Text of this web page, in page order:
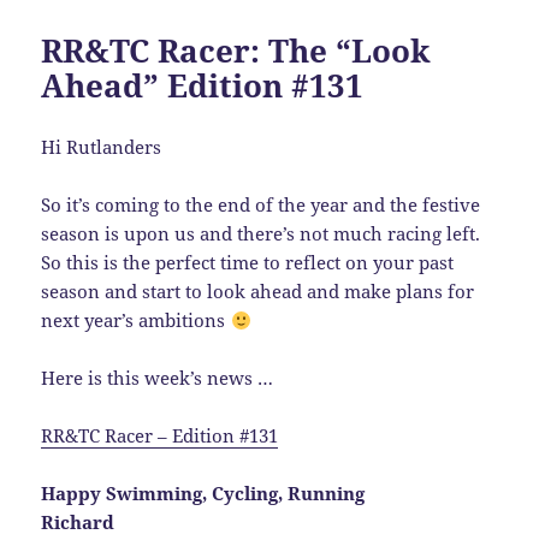
RR&TC Racer: The “Look
Ahead” Edition #131
Hi Rutlanders
So it’s coming to the end of the year and the festive
season is upon us and there’s not much racing left.
So this is the perfect time to reflect on your past
season and start to look ahead and make plans for
next year’s ambitions
Here is this week’s news …
RR&TC Racer – Edition #131
Happy Swimming, Cycling, Running
Richard